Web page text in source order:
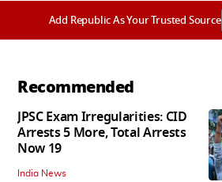
Add Republic As Your Trusted Source
Recommended
JPSC Exam Irregularities: CID
Arrests 5 More, Total Arrests
Now 19
India News